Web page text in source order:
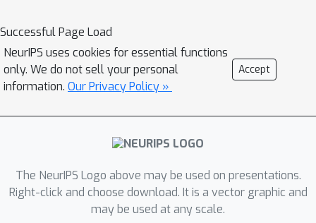
proposed. (2) Pre-training models are
adopted to further enhance the
scalability for various scheduling
problems with different settings.
NeuroSchedule obtains near-optimal
solutions while achieving more than
compared with the ILP-based
scheduling method. At the same time,
NeuroSchedule improves the
Successful Page Load
NeurIPS uses cookies for essential functions
only. We do not sell your personal
information. Our Privacy Policy »
Accept
The NeurIPS Logo above may be used on presentations.
Right-click and choose download. It is a vector graphic and
may be used at any scale.